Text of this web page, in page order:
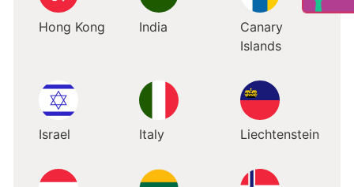
Hong Kong India
Canary
Islands
Israel Italy Liechtenstein